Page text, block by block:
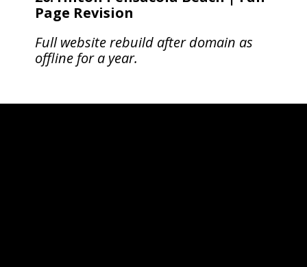
Page Revision
Full website rebuild after domain as
offline for a year.